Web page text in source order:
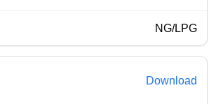
NG/LPG
Download